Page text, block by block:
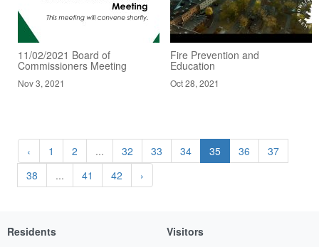
11/02/2021 Board of
Commissioners Meeting
Nov 3, 2021
Fire Prevention and
Education
Oct 28, 2021
‹ 1 2 ... 32 33 34 35 36
37
38
... 41 42 ›
Residents
Visitors